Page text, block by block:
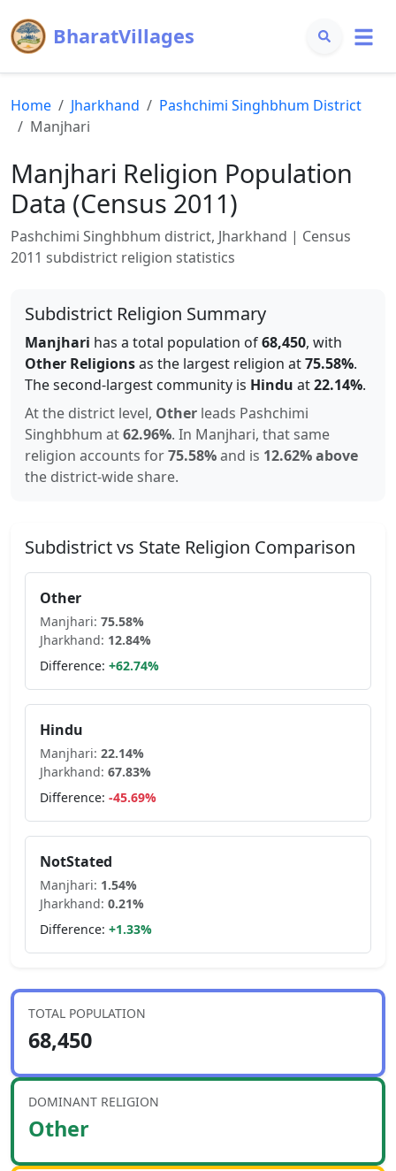
BharatVillages
Home Jharkhand Pashchimi Singhbhum District
Manjhari
Manjhari Religion Population
Data (Census 2011)
Pashchimi Singhbhum district, Jharkhand | Census
2011 subdistrict religion statistics
Subdistrict Religion Summary
Manjhari has a total population of68,450, with
Other Religionsas the largest religion at75.58%.
The second-largest community is Hindu at22.14%.
At the district level, Other leads Pashchimi
Singhbhum at62.96%. In Manjhari, that same
religion accounts for75.58%and is 12.62% above
the district-wide share.
Subdistrict vs State Religion Comparison
Other
Manjhari: 75.58%
Jharkhand: 12.84%
Difference: +62.74%
Hindu
Manjhari: 22.14%
Jharkhand: 67.83%
Difference: -45.69%
NotStated
Manjhari: 1.54%
Jharkhand: 0.21%
Difference: +1.33%
TOTAL POPULATION
68,450
DOMINANT RELIGION
Other